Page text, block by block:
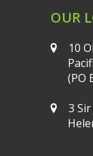
OUR
10
(PO
3